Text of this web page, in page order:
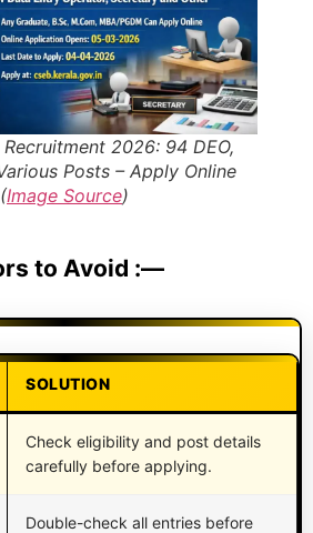
Recruitment 2026: 94 DEO,
Posts – Apply Online
(Image Source)
to Avoid :—
SOLUTION
Check eligibility and post details
carefully before applying.
Double-check all entries before